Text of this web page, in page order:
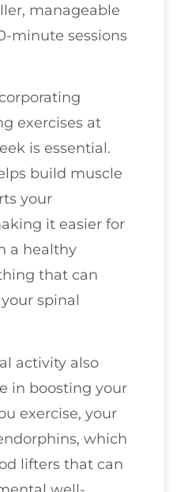
manageable
minute sessions
exercises at
is essential.
build muscle
your
it easier for
a healthy
that can
spinal
activity also
in boosting your
exercise, your
which
lifters that can